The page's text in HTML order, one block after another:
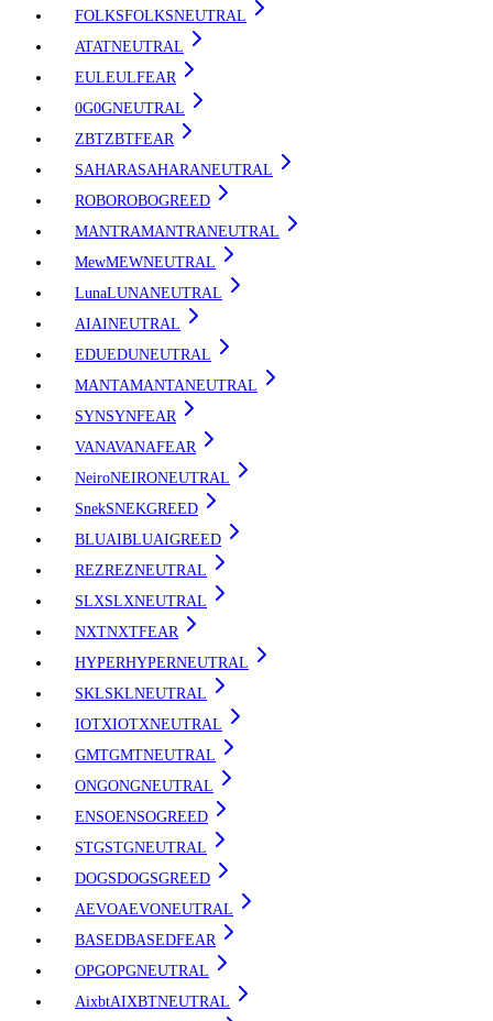
FOLKSFOLKSNEUTRAL
ATATNEUTRAL
EULEULFEAR
0G0GNEUTRAL
ZBTZBTFEAR
SAHARASAHARANEUTRAL
ROBOROBOGREED
MANTRAMANTRANEUTRAL
MewMEWNEUTRAL
LunaLUNANEUTRAL
AIAINEUTRAL
EDUEDUNEUTRAL
MANTAMANTANEUTRAL
SYNSYNFEAR
VANAVANAFEAR
NeiroNEIRONEUTRAL
SnekSNEKGREED
BLUAIBLUAIGREED
REZREZNEUTRAL
SLXSLXNEUTRAL
NXTNXTFEAR
HYPERHYPERNEUTRAL
SKLSKLNEUTRAL
IOTXIOTXNEUTRAL
GMTGMTNEUTRAL
ONGONGNEUTRAL
ENSOENSOGREED
STGSTGNEUTRAL
DOGSDOGSGREED
AEVOAEVONEUTRAL
BASEDBASEDFEAR
OPGOPGNEUTRAL
AixbtAIXBTNEUTRAL